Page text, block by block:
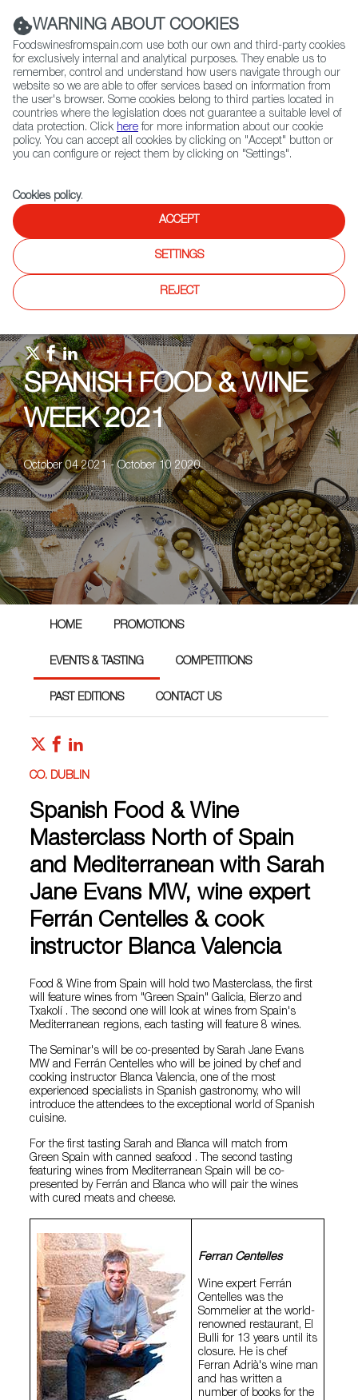
(+34) 913 497 100 |
Contact FWS Worldwide
Search
Home Upcoming Events
Events & Tasting
Spanish Food & Wine Masterclass North of Spain and Mediterranean
SPANISH FOOD & WINE
WEEK 2021
October 04 2021 - October 10 2020
HOME PROMOTIONS
EVENTS & TASTING COMPETITIONS
PAST EDITIONS CONTACT US
CO. DUBLIN
Spanish Food & Wine
Masterclass North of Spain
and Mediterranean with Sarah
Jane Evans MW, wine expert
Ferrán Centelles & cook
instructor Blanca Valencia
Food & Wine from Spain will hold two Masterclass, the first
will feature wines from "Green Spain" Galicia, Bierzo and
Txakolí . The second one will look at wines from Spain's
Mediterranean regions, each tasting will feature 8 wines.
The Seminar's will be co-presented by Sarah Jane Evans
MW and Ferrán Centelles who will be joined by chef and
cooking instructor Blanca Valencia, one of the most
experienced specialists in Spanish gastronomy, who will
introduce the attendees to the exceptional world of Spanish
cuisine.
For the first tasting Sarah and Blanca will match from
Green Spain with canned seafood . The second tasting
featuring wines from Mediterranean Spain will be co-
presented by Ferrán and Blanca who will pair the wines
with cured meats and cheese.
Ferran Centelles
Wine expert Ferrán
Centelles was the
Sommelier at the world-
renowned restaurant, El
Bulli for 13 years until its
closure. He is chef
Ferran Adrià's wine man
and has written a
number of books for the
WARNING ABOUT COOKIES
Foodswinesfromspain.com use both our own and third-party cookies
for exclusively internal and analytical purposes. They enable us to
remember, control and understand how users navigate through our
website so we are able to offer services based on information from
the user's browser. Some cookies belong to third parties located in
countries where the legislation does not guarantee a suitable level of
data protection. Click here for more information about our cookie
policy. You can accept all cookies by clicking on "Accept" button or
you can configure or reject them by clicking on "Settings".
Cookies policy.
ACCEPT
SETTINGS
REJECT